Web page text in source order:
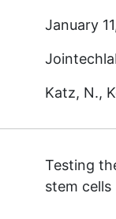
January
Katz, N.,
Testing
stem